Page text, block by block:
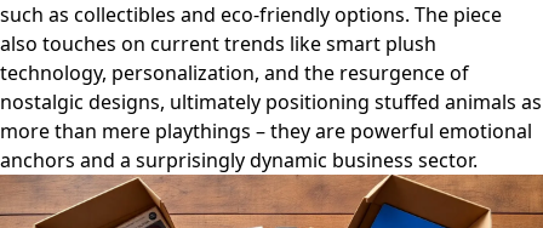
such as collectibles and eco-friendly options. The piece
also touches on current trends like smart plush
technology, personalization, and the resurgence of
nostalgic designs, ultimately positioning stuffed animals as
more than mere playthings – they are powerful emotional
anchors and a surprisingly dynamic business sector.